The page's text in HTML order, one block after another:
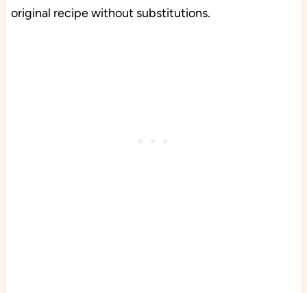
original recipe without substitutions.